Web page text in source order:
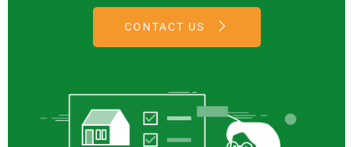
CONTACT US